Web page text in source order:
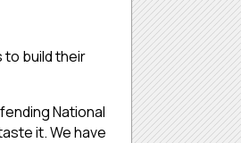
to build their
National
it. We have